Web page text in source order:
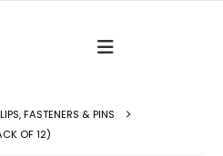
FASTENERS & PINS
OF 12)